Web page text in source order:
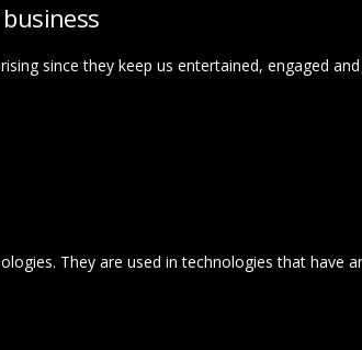
since they keep us entertained, engaged
They are used in technologies that have